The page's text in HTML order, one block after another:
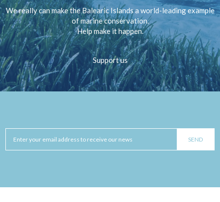
We really can make the Balearic Islands a world-leading example
of marine conservation.
Help make it happen.
Support us